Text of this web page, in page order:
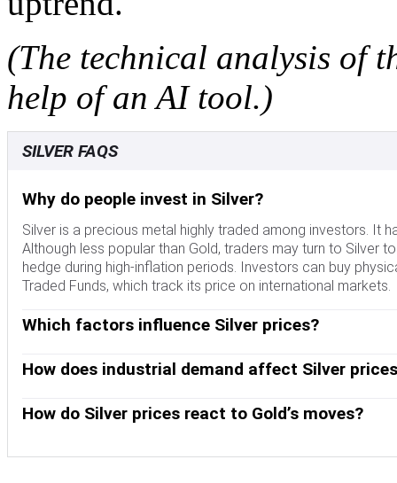
(The technical analysis of
help of an AI tool.)
SILVER FAQS
Why do people invest in Silver?
Silver is a precious metal highly traded among investors. It
Although less popular than Gold, traders may turn to Silver
hedge during high-inflation periods. Investors can buy
Traded Funds, which track its price on international markets.
Which factors influence Silver prices?
escalate due to its safe-haven status, although to a lesser
tends to keep the price of Silver at bay, whereas a weaker
demand, mining supply – Silver is much more abundant
How does industrial demand affect Silver
conductivity of all metals – more than Copper and Gold. A
How do Silver prices react to Gold’s moves?
similar. The Gold/Silver ratio, which shows the number of